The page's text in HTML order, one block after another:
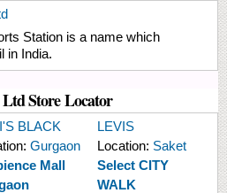
Station is a name which
in India.
Store Locator
BLACK
Gurgaon
Mall
LEVIS
Location: Saket
Select CITY
WALK